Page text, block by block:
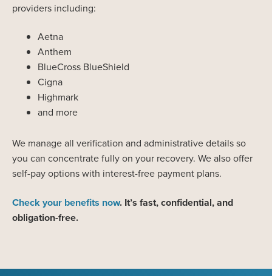
providers including:
Aetna
Anthem
BlueCross BlueShield
Cigna
Highmark
and more
We manage all verification and administrative details so
you can concentrate fully on your recovery. We also offer
self-pay options with interest-free payment plans.
Check your benefits now. It’s fast, confidential, and
obligation-free.